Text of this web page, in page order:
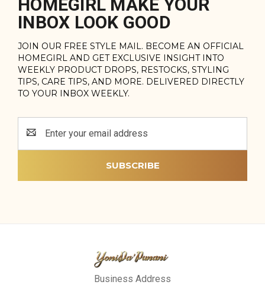
HOMEGIRL MAKE YOUR
INBOX LOOK GOOD
JOIN OUR FREE STYLE MAIL. BECOME AN OFFICIAL
HOMEGIRL AND GET EXCLUSIVE INSIGHT INTO
WEEKLY PRODUCT DROPS, RESTOCKS, STYLING
TIPS, CARE TIPS, AND MORE. DELIVERED DIRECTLY
TO YOUR INBOX WEEKLY.
Address
Business Address